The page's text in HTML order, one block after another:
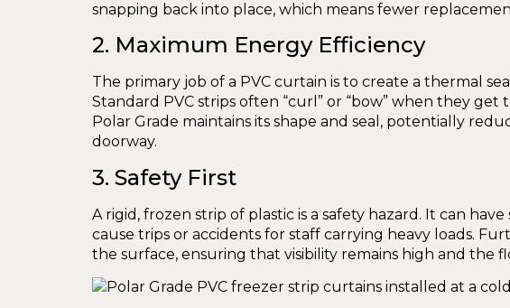
snapping back into place, which means fewer
2. Maximum Energy Efficiency
The primary job of a PVC curtain is to create a thermal
Standard PVC strips often “curl” or “bow” when they
Polar Grade maintains its shape and seal, potentially
doorway.
3. Safety First
A rigid, frozen strip of plastic is a safety hazard. It can
cause trips or accidents for staff carrying heavy loads.
the surface, ensuring that visibility remains high and the